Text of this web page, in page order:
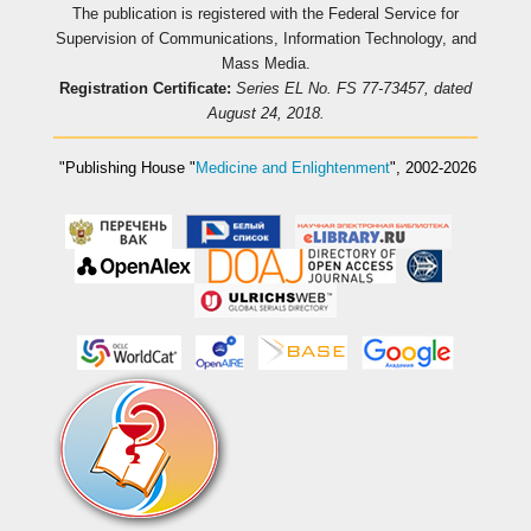
The publication is registered with the Federal Service for
Supervision of Communications, Information Technology, and
Mass Media.
Registration Certificate: Series EL No. FS 77-73457, dated
August 24, 2018.
"Publishing House " Medicine and Enlightenment", 2002-2026